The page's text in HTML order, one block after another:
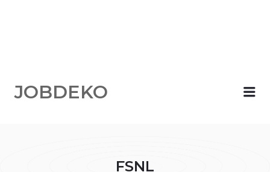
JOBDEKO
FSNL